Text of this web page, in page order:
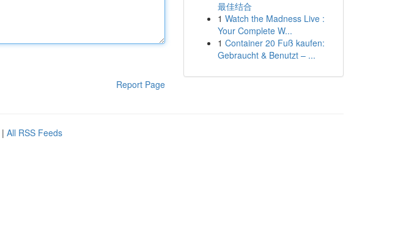
Report Page
最佳结合
1 Watch the Madness Live :
Your Complete W...
1 Container 20 Fuß kaufen:
Gebraucht & Benutzt – ...
| All RSS Feeds